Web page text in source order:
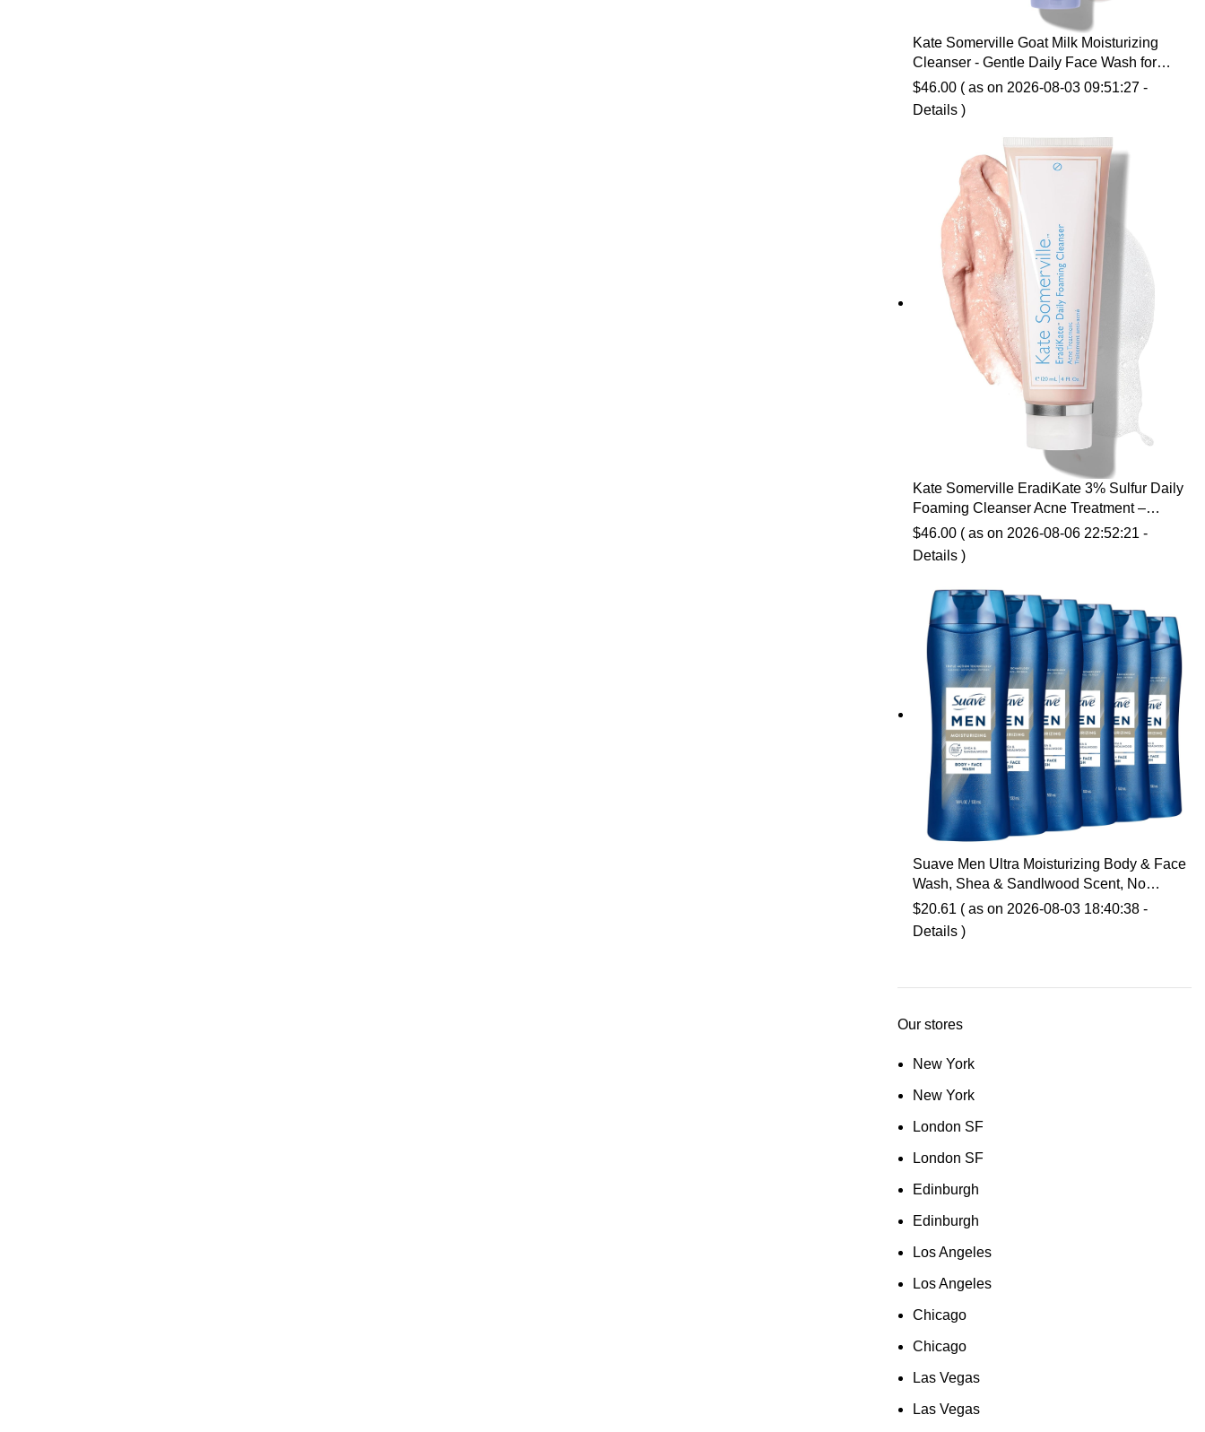
Kate Somerville Goat Milk Moisturizing
Cleanser - Gentle Daily Face Wash for
Sensitive Skin, Relieves Dry Skin &
Tightness
$46.00( as on 2026-08-03 09:51:27 -
Details)
Kate Somerville EradiKate 3% Sulfur Daily
Foaming Cleanser Acne Treatment –
Clinically Formulated Medicated Face
Wash Balances Skin & Cleans Pores, 4 Fl
$46.00( as on 2026-08-06 22:52:21 -
Details)
Suave Men Ultra Moisturizing Body & Face
Wash, Shea & Sandlwood Scent, No
Parabens, No Phtahaltes, 18 Oz Pack of 6
$20.61 ( as on 2026-08-03 18:40:38 -
Details)
Our stores
New York
New York
London SF
London SF
Edinburgh
Edinburgh
Los Angeles
Los Angeles
Chicago
Chicago
Las Vegas
Las Vegas